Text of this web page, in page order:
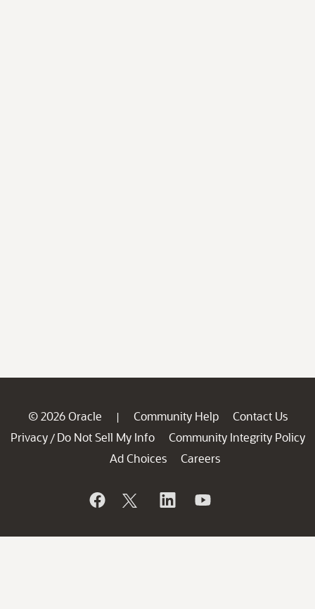
© 2026 Oracle | Community Help
Contact Us
Privacy / Do Not Sell My Info
Community Integrity Policy
Ad Choices
Careers